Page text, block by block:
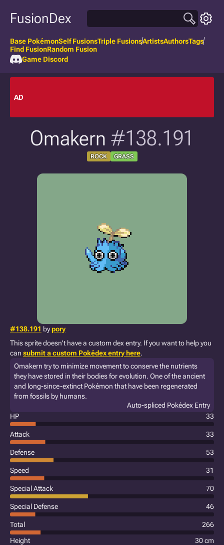
FusionDex
Base PokémonSelf FusionsTriple FusionsArtistsAuthorsTags
Find FusionRandom Fusion
Game Discord
AD
Omakern #138.191
ROCK GRASS
#138.191 bypory
This sprite doesn't have a custom dex entry. If you want to help you
can submit a custom Pokédex entry here.
Omakern try to minimize movement to conserve the nutrients
they have stored in their bodies for evolution. One of the ancient
and long-since-extinct Pokémon that have been regenerated
from fossils by humans.
Auto-spliced Pokédex Entry
HP
33
Attack 33
Defense 53
Speed 31
Special Attack 70
Special Defense 46
Total
266
Height
30 cm